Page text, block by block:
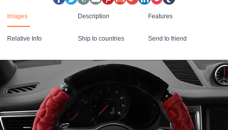
Images Description Features
Relative Info Ship to countries Send to friend